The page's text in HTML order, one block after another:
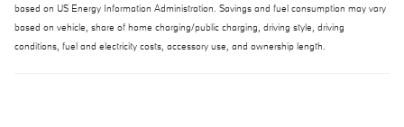
based on US Energy Information Administration. Savings and fuel consumption may vary
based on vehicle, share of home charging/public charging, driving style, driving
conditions, fuel and electricity costs, accessory use, and ownership length.